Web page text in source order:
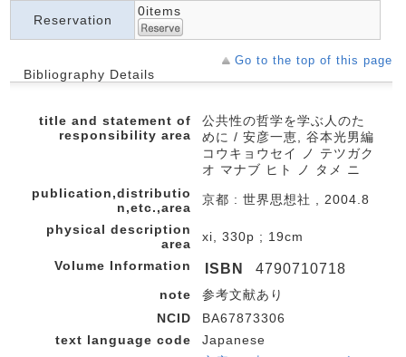
Reservation
0items
Go to the top of this page
Bibliography Details
title and statement of
responsibility area
公共性の哲学を学ぶ人のた
めに / 安彦一恵, 谷本光男編
コウキョウセイ ノ テツガク
オ マナブ ヒト ノ タメ ニ
publication,distributio
n,etc.,area
京都 : 世界思想社 , 2004.8
physical description
area
xi, 330p ; 19cm
Volume Information
ISBN 4790710718
note
参考文献あり
NCID
BA67873306
text language code
Japanese